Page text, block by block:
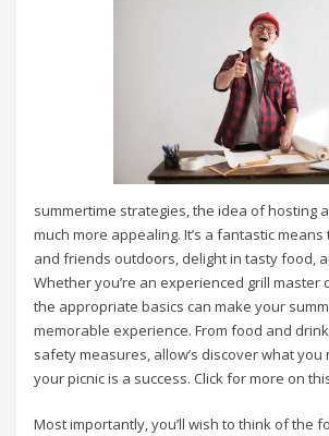
summertime strategies, the idea of hosting
much more appealing. It’s a fantastic
and friends outdoors, delight in tasty food,
Whether you’re an experienced grill master
the appropriate basics can make your
memorable experience. From food and
safety measures, allow’s discover what
your picnic is a success. Click for more on
Most importantly, you’ll wish to think of the